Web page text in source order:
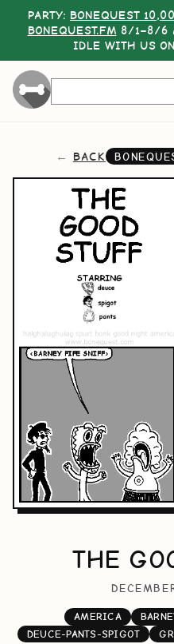
PARTY: BONEQUEST
BONEQUEST.FM 8/1–8/6
IDLE WITH US ON
BACK
THE
AMERICA
DEUCE-PANTS-SPIGOT